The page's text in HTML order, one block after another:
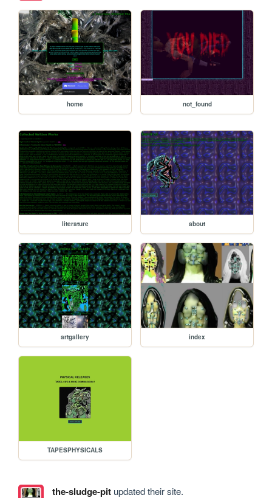
home not_found
literature about
artgallery index
TAPESPHYSICALS
the-sludge-pitupdated their site.